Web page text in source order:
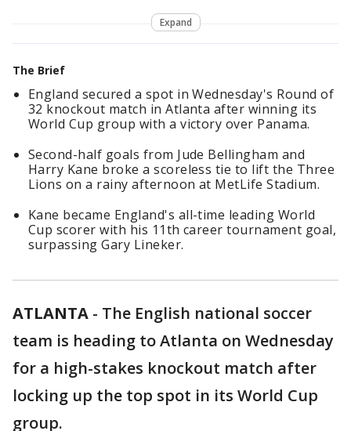
Expand
The Brief
England secured a spot in Wednesday's Round of
32 knockout match in Atlanta after winning its
World Cup group with a victory over Panama.
Second-half goals from Jude Bellingham and
Harry Kane broke a scoreless tie to lift the Three
Lions on a rainy afternoon at MetLife Stadium.
Kane became England's all-time leading World
Cup scorer with his 11th career tournament goal,
surpassing Gary Lineker.
ATLANTA - The English national soccer
team is heading to Atlanta on Wednesday
for a high-stakes knockout match after
locking up the top spot in its World Cup
group.